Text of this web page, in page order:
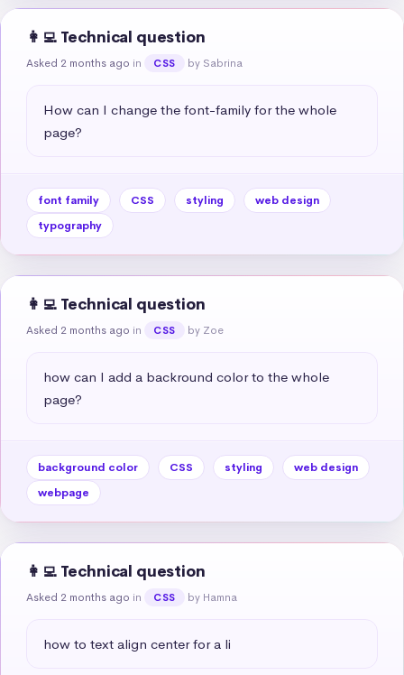
👩‍💻 Technical question
Asked 2 months ago in CSS by Sabrina
How can I change the font-family for the whole
page?
font family CSS styling
web design
typography
👩‍💻 Technical question
Asked 2 months ago in CSS by Zoe
how can I add a backround color to the whole
page?
background color CSS styling
web design
webpage
👩‍💻 Technical question
Asked 2 months ago in CSS by Hamna
how to text align center for a li